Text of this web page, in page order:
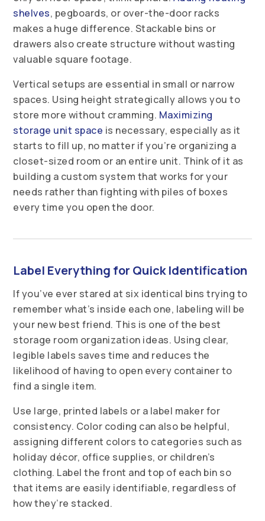
shelves, pegboards, or over-the-door racks
makes a huge difference. Stackable bins or
drawers also create structure without wasting
valuable square footage.
Vertical setups are essential in small or narrow
spaces. Using height strategically allows you to
store more without cramming. Maximizing
storage unit space is necessary, especially as it
starts to fill up, no matter if you’re organizing a
closet-sized room or an entire unit. Think of it as
building a custom system that works for your
needs rather than fighting with piles of boxes
every time you open the door.
Label Everything for Quick Identification
If you’ve ever stared at six identical bins trying to
remember what’s inside each one, labeling will be
your new best friend. This is one of the best
storage room organization ideas. Using clear,
legible labels saves time and reduces the
likelihood of having to open every container to
find a single item.
Use large, printed labels or a label maker for
consistency. Color coding can also be helpful,
assigning different colors to categories such as
holiday décor, office supplies, or children’s
clothing. Label the front and top of each bin so
that items are easily identifiable, regardless of
how they’re stacked.